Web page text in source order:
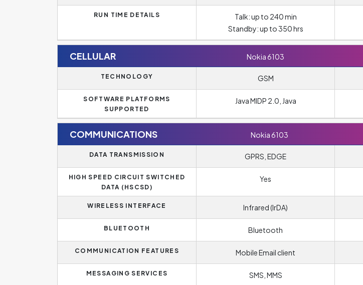
RUN TIME DETAILS
Talk: up to 240 min
Standby: up to 350 hrs
CELLULAR Nokia 6103
TECHNOLOGY GSM
SOFTWARE PLATFORMS
SUPPORTED
Java MIDP 2.0, Java
COMMUNICATIONS Nokia 6103
DATA TRANSMISSION GPRS, EDGE
HIGH SPEED CIRCUIT SWITCHED
DATA (HSCSD)
Yes
WIRELESS INTERFACE Infrared (IrDA)
BLUETOOTH Bluetooth
COMMUNICATION FEATURES Mobile Email client
MESSAGING SERVICES SMS, MMS